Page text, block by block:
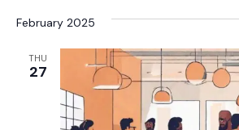
February 2025
THU
27